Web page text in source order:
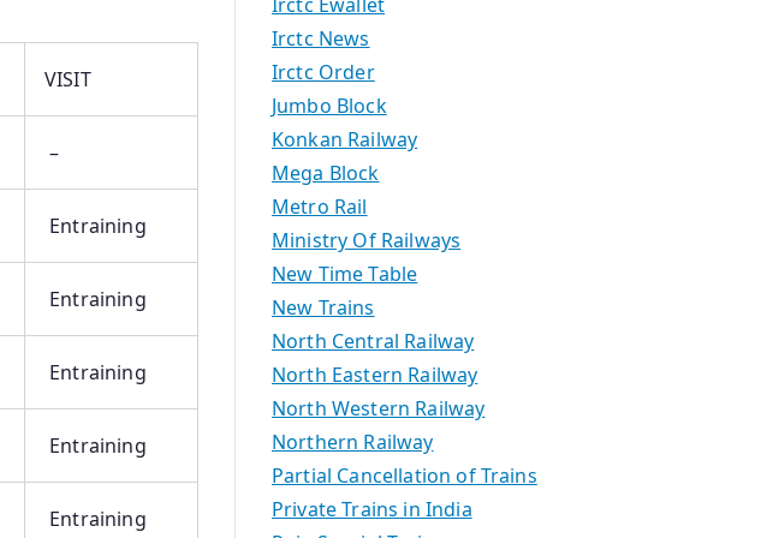
VISIT
–
Entraining
Entraining
Entraining
Entraining
Entraining
Irctc News
Irctc Order
Jumbo Block
Konkan Railway
Mega Block
Metro Rail
Ministry Of Railways
New Time Table
New Trains
North Central Railway
North Eastern Railway
North Western Railway
Northern Railway
Partial Cancellation of Trains
Private Trains in India